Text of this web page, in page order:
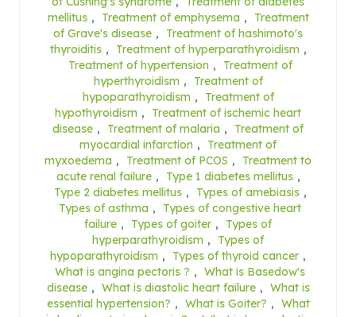
mellitus , Treatment of emphysema ,
Treatment
of Grave's disease ,
Treatment of hashimoto's
thyroiditis , Treatment of hyperparathyroidism ,
Treatment of hypertension ,
Treatment of
hyperthyroidism ,
Treatment of
hypoparathyroidism ,
Treatment of
hypothyroidism ,
Treatment of ischemic heart
disease , Treatment of malaria ,
Treatment of
myocardial infarction ,
Treatment of
myxoedema , Treatment of PCOS ,
Treatment to
acute renal failure , Type 1 diabetes mellitus ,
Type 2 diabetes mellitus , Types of amebiasis ,
Types of asthma ,
Types of congestive heart
failure , Types of goiter ,
Types of
hyperparathyroidism ,
Types of
hypoparathyroidism , Types of thyroid cancer ,
What is angina pectoris ? , What is Basedow's
disease , What is diastolic heart failure , What is
essential hypertension? , What is Goiter? , What